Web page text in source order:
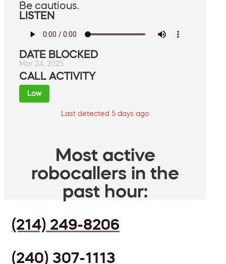
Be cautious.
LISTEN
DATE BLOCKED
Mar 24, 2025
CALL ACTIVITY
Low
Last detected 5 days ago
Most active
robocallers in the
past hour:
(214) 249-8206
(240) 307-1113